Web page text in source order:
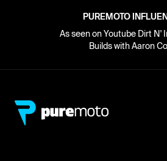
PUREMOTO
As seen on Youtube Dirt N'
Builds with Aaron